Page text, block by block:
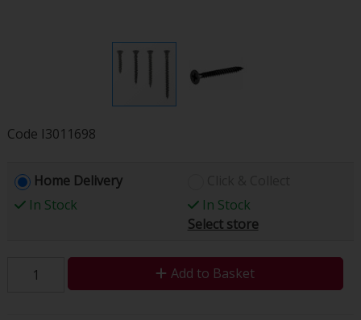
Code I3011698
Home Delivery
In Stock
In Stock
Select store
Add to Basket